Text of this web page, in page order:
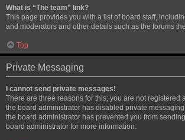
What is “The team” link?
This page provides you with a list of board staff,
and moderators and other details such as the forums
Top
Private Messaging
I cannot send private messages!
There are three reasons for this; you are not registered
the board administrator has disabled private
the board administrator has prevented you from
board administrator for more information.